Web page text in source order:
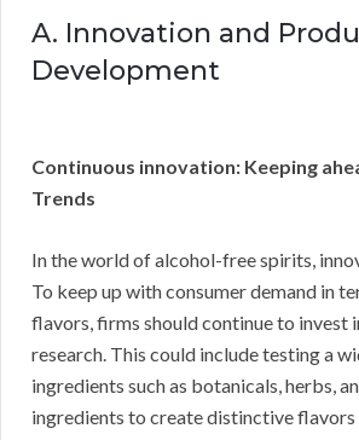
A. Innovation and
Development
Continuous innovation: Keeping
Trends
In the world of alcohol-free spirits,
To keep up with consumer demand in
flavors, firms should continue to invest
research. This could include testing a
ingredients such as botanicals, herbs,
ingredients to create distinctive